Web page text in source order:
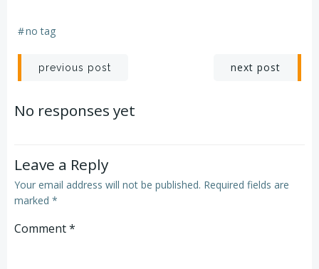
#no tag
Post
navigation
previous post next post
No responses yet
Leave a Reply
Your email address will not be published. Required fields are
marked *
Comment*